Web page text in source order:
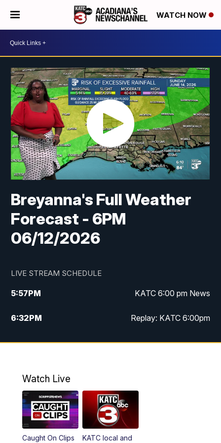
WATCH NOW
Breyanna's Full Weather
Forecast - 6PM
06/12/2026
LIVE STREAM SCHEDULE
5:57PM KATC 6:00 pm News
6:32PM Replay: KATC 6:00pm
9:55PM KATC News at 10
11:00PM Replay: 10:00 pm Extended newscast
Watch Live
Caught On Clips
KATC local and